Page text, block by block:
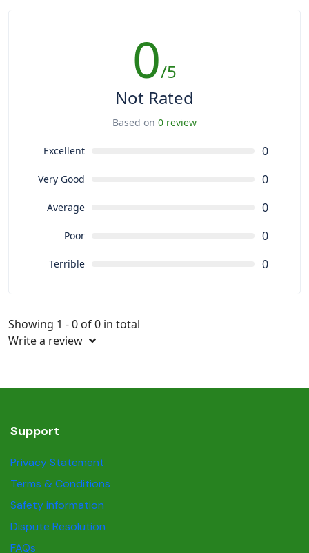
0/5
Not Rated
Based on 0 review
Excellent 0
Very Good 0
Average 0
Poor 0
Terrible 0
Showing 1 - 0 of 0 in total
Write a review
Support
Privacy Statement
Terms & Conditions
Safety information
Dispute Resolution
FAQs